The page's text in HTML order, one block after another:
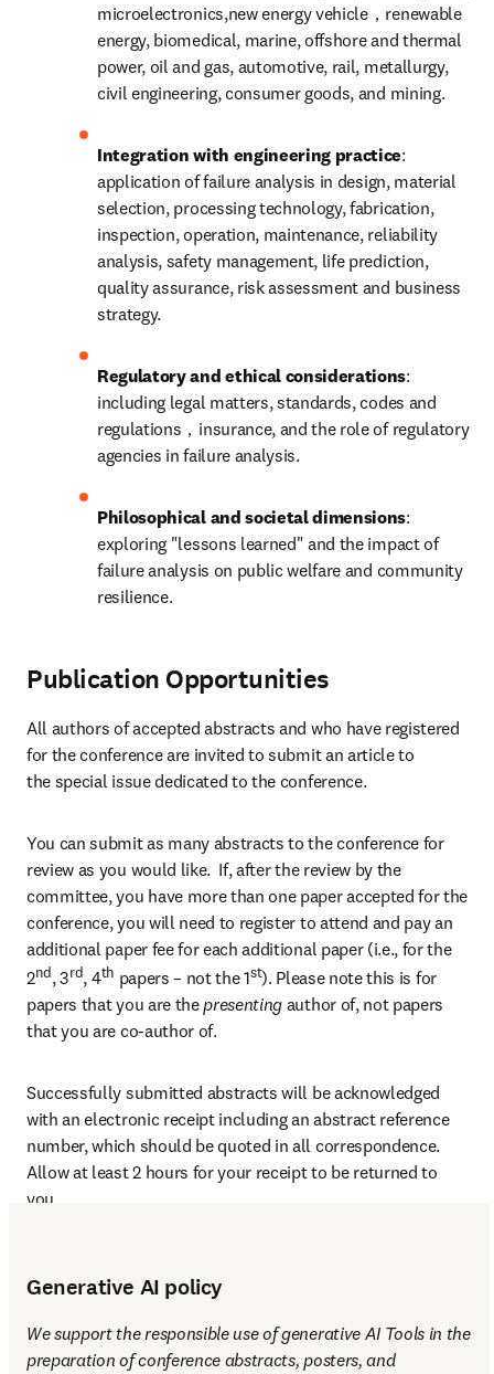
microelectronics,new energy vehicle，renewable
energy, biomedical, marine, offshore and thermal
power, oil and gas, automotive, rail, metallurgy,
civil engineering, consumer goods, and mining.
Integration with engineering practice:
application of failure analysis in design, material
selection, processing technology, fabrication,
inspection, operation, maintenance, reliability
analysis, safety management, life prediction,
quality assurance, risk assessment and business
strategy.
Regulatory and ethical considerations:
including legal matters, standards, codes and
regulations，insurance, and the role of regulatory
agencies in failure analysis.
Philosophical and societal dimensions:
exploring "lessons learned" and the impact of
failure analysis on public welfare and community
resilience.
Publication Opportunities
All authors of accepted abstracts and who have registered
for the conference are invited to submit an article to
the special issue dedicated to the conference.
You can submit as many abstracts to the conference for
review as you would like.  If, after the review by the
committee, you have more than one paper accepted for the
conference, you will need to register to attend and pay an
additional paper fee for each additional paper (i.e., for the
2nd, 3rd, 4th papers – not the 1st). Please note this is for
papers that you are the presenting author of, not papers
that you are co-author of.
Successfully submitted abstracts will be acknowledged
with an electronic receipt including an abstract reference
number, which should be quoted in all correspondence.
Allow at least 2 hours for your receipt to be returned to
you.
Generative AI policy
We support the responsible use of generative AI Tools in the
preparation of conference abstracts, posters, and